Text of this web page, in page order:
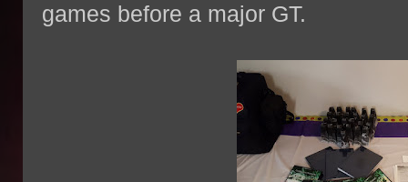
games before a major GT.